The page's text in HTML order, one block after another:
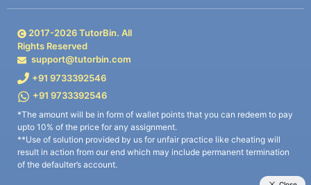
2017-2026TutorBin. All
Rights Reserved
support@tutorbin.com
+91 9733392546
+91 9733392546
*The amount will be in form of wallet points that you can redeem to pay
upto 10% of the price for any assignment.
**Use of solution provided by us for unfair practice like cheating will
result in action from our end which may include permanent termination
of the defaulter’s account.